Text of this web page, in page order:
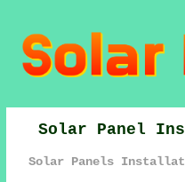
Solar Panel
Solar Panels